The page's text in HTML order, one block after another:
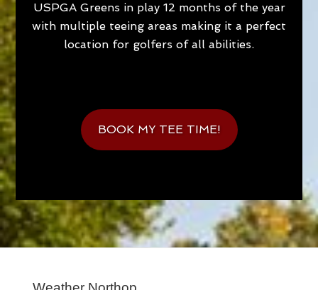
USPGA Greens in play 12 months of the year
with multiple teeing areas making it a perfect
location for golfers of all abilities.
BOOK MY TEE TIME!